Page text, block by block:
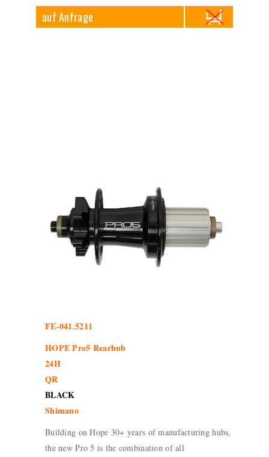
auf Anfrage
FE-041.5211
HOPE Pro5 Rearhub
24H
QR
BLACK
Shimano
Building on Hope 30+ years of manufacturing hubs,
the new Pro 5 is the combination of all